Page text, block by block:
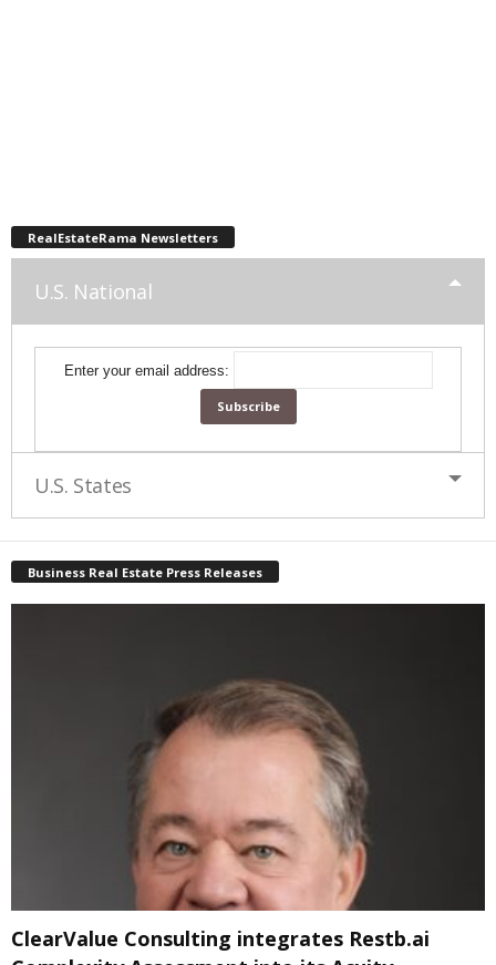
RealEstateRama Newsletters
U.S. National
Enter your email address:
U.S. States
Business Real Estate Press Releases
ClearValue Consulting integrates Restb.ai